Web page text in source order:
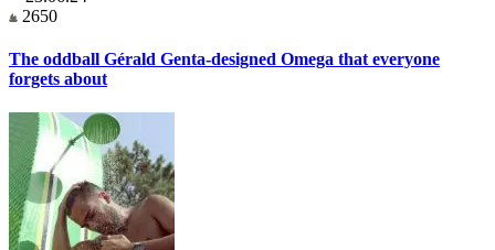
2650
The oddball Gérald Genta-designed Omega that everyone
forgets about